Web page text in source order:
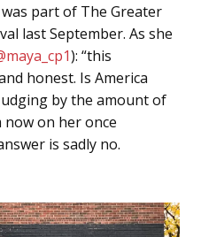
part of The Greater
last September. As she
): “this
honest. Is America
by the amount of
now on her once
is sadly no.